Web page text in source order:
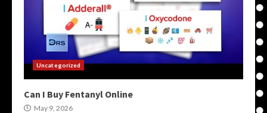
Uncategorized
Can I Buy Fentanyl Online
May 9, 2026